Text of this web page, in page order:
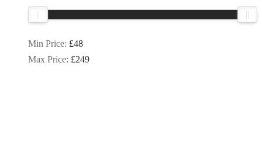
Min Price: £48
Max Price: £249